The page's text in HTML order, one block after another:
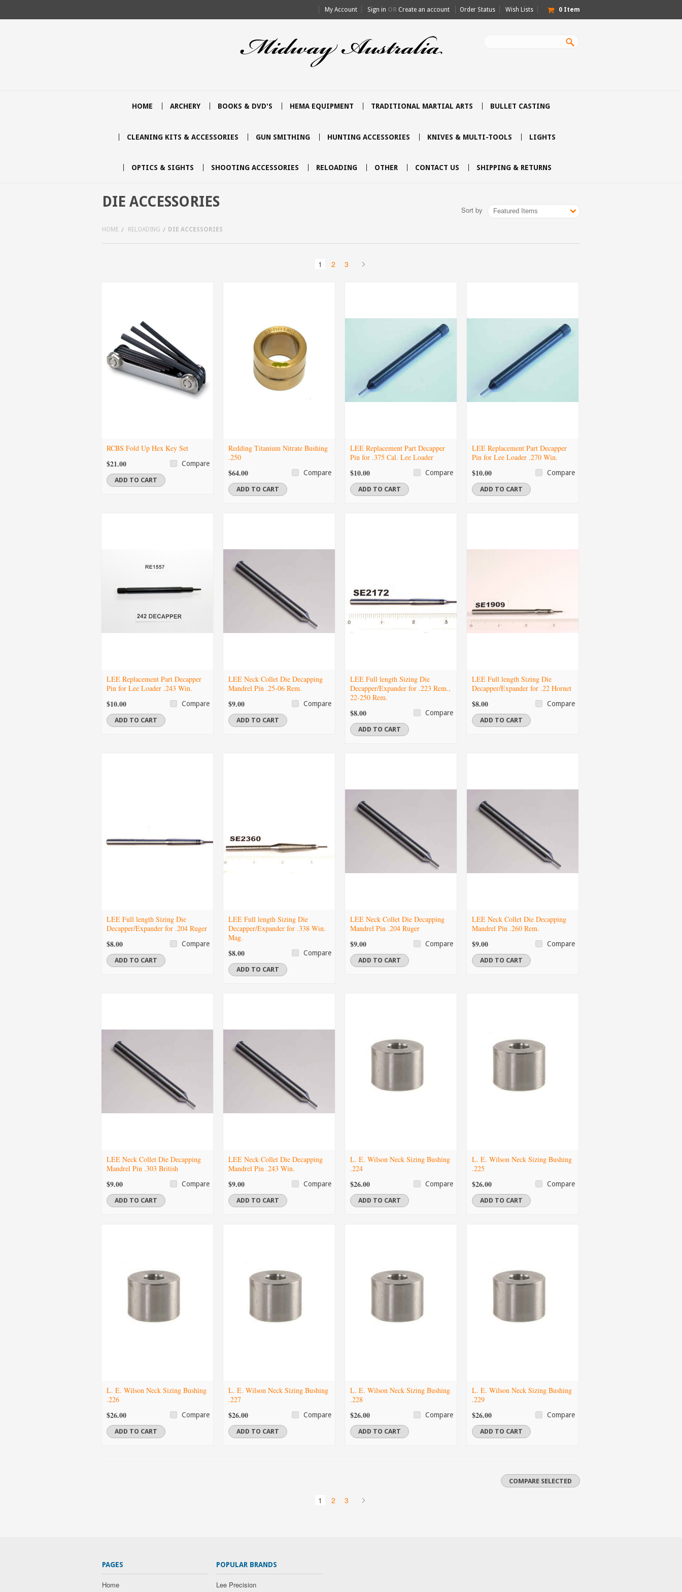
My Account Sign in OR Create an account Order Status Wish Lists 0 Item
HOME ARCHERY BOOKS & DVD'S HEMA EQUIPMENT TRADITIONAL MARTIAL ARTS BULLET CASTING
CLEANING KITS & ACCESSORIES GUN SMITHING HUNTING ACCESSORIES KNIVES & MULTI-TOOLS LIGHTS
OPTICS & SIGHTS SHOOTING ACCESSORIES RELOADING OTHER CONTACT US SHIPPING & RETURNS
Sort by Featured Items
DIE ACCESSORIES
HOME RELOADING DIE ACCESSORIES
1 2 3
RCBS Fold Up Hex Key Set
$21.00 Compare
ADD TO CART
Redding Titanium Nitrate Bushing
.250
$64.00 Compare
ADD TO CART
LEE Replacement Part Decapper
Pin for .375 Cal. Lee Loader
$10.00 Compare
ADD TO CART
LEE Replacement Part Decapper
Pin for Lee Loader .270 Win.
$10.00 Compare
ADD TO CART
LEE Replacement Part Decapper
Pin for Lee Loader .243 Win.
$10.00 Compare
ADD TO CART
LEE Neck Collet Die Decapping
Mandrel Pin .25-06 Rem.
$9.00 Compare
ADD TO CART
LEE Full length Sizing Die
Decapper/Expander for .223 Rem.,
22-250 Rem.
$8.00 Compare
ADD TO CART
LEE Full length Sizing Die
Decapper/Expander for .22 Hornet
$8.00 Compare
ADD TO CART
LEE Full length Sizing Die
Decapper/Expander for .204 Ruger
$8.00 Compare
ADD TO CART
LEE Full length Sizing Die
Decapper/Expander for .338 Win.
Mag.
$8.00 Compare
ADD TO CART
LEE Neck Collet Die Decapping
Mandrel Pin .204 Ruger
$9.00 Compare
ADD TO CART
LEE Neck Collet Die Decapping
Mandrel Pin .260 Rem.
$9.00 Compare
ADD TO CART
LEE Neck Collet Die Decapping
Mandrel Pin .303 British
$9.00 Compare
ADD TO CART
LEE Neck Collet Die Decapping
Mandrel Pin .243 Win.
$9.00 Compare
ADD TO CART
L. E. Wilson Neck Sizing Bushing
.224
$26.00 Compare
ADD TO CART
L. E. Wilson Neck Sizing Bushing
.225
$26.00 Compare
ADD TO CART
L. E. Wilson Neck Sizing Bushing
.226
$26.00 Compare
ADD TO CART
L. E. Wilson Neck Sizing Bushing
.227
$26.00 Compare
ADD TO CART
L. E. Wilson Neck Sizing Bushing
.228
$26.00 Compare
ADD TO CART
L. E. Wilson Neck Sizing Bushing
.229
$26.00 Compare
ADD TO CART
1 2 3
PAGES
Home
POPULAR BRANDS
Lee Precision